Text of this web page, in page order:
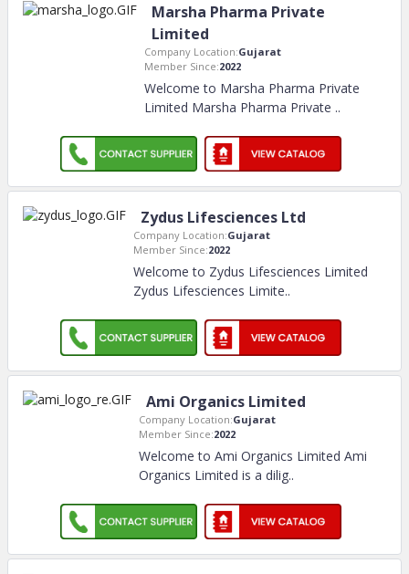
Marsha Pharma Private
Limited
Company Location:Gujarat
Member Since:2022
Welcome to Marsha Pharma Private
Limited Marsha Pharma Private ..
Zydus Lifesciences Ltd
Company Location:Gujarat
Member Since:2022
Welcome to Zydus Lifesciences Limited
Zydus Lifesciences Limite..
Ami Organics Limited
Company Location:Gujarat
Member Since:2022
Welcome to Ami Organics Limited Ami
Organics Limited is a dilig..